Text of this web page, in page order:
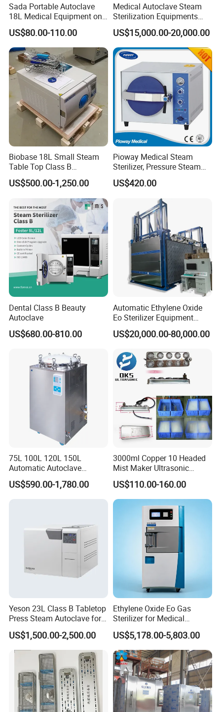
one-stop shopping
hospital medical equipment
water bath
urine analyzer
operation room
anesthesia machine
ventilator
operating lamp
operation table
pendant
medical drill and saw
ECG
patient monitor
defibrillator
infusion pump
electrocoagulation
oxygen generator
electric suction device
autoclave sterilizer
Sada Portable Autoclave
18L Medical Equipment on
Sale Electric or LPG Heated
Portable Steam Sterilizer
Machine 24L Class B Small
Steam Autoclave Sterilizer
US$80.00-110.00
Medical Autoclave Steam
Sterilization Equipments
Pulse Vacuum Autoclave
Sterilizer
US$15,000.00-20,000.00
Biobase 18L Small Steam
Table Top Class B
Autoclave Sterilizer
US$500.00-1,250.00
Pioway Medical Steam
Sterilizer, Pressure Steam
Autoclave Sterilizer (TM-
XB20J)
US$420.00
Dental Class B Beauty
Autoclave
US$680.00-810.00
Automatic Ethylene Oxide
Eo Sterilizer Equipment
Ethylene Oxide Gas
Sterilization Chamber
US$20,000.00-80,000.00
75L 100L 120L 150L
Automatic Autoclave
Vertical Pressure Steam
Sterilizer
US$590.00-1,780.00
3000ml Copper 10 Headed
Mist Maker Ultrasonic
Nebulizer for Hospital
US$110.00-160.00
Yeson 23L Class B Tabletop
Press Steam Autoclave for
Sterilization
US$1,500.00-2,500.00
Ethylene Oxide Eo Gas
Sterilizer for Medical
Devices
US$5,178.00-5,803.00